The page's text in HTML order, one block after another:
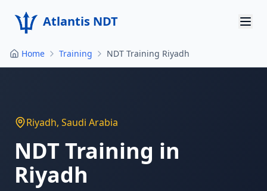
Atlantis NDT
Home
Products
Resources
Home Training NDT Training Riyadh
Riyadh, Saudi Arabia
NDT Training in
Riyadh